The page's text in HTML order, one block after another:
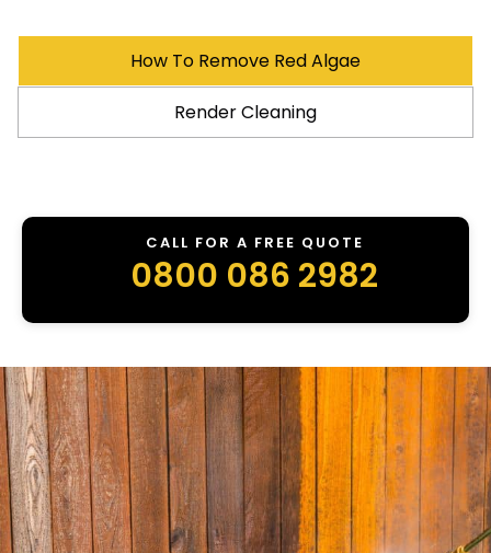
How To Remove Red Algae
Render Cleaning
CALL FOR A FREE QUOTE
0800 086 2982